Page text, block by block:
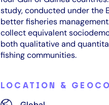
study, conducted under the
better fisheries
collect equivalent
both qualitative and
fishing communities.
LOCATION &